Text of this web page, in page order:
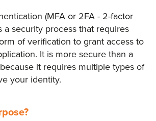
(MFA or 2FA - 2-factor
a security process that requires
of verification to grant access to
It is more secure than a
it requires multiple types of
your identity.